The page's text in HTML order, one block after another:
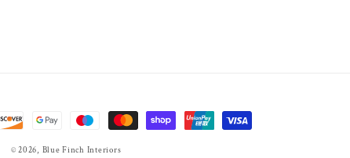
© 2026, Blue Finch Interiors